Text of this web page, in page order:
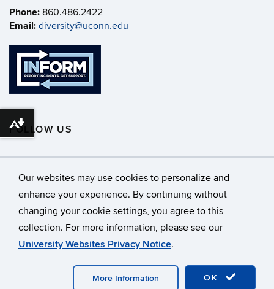
Our websites may use cookies to personalize and
enhance your experience. By continuing without
changing your cookie settings, you agree to this
collection. For more information, please see our
University Websites Privacy Notice.
OK
More Information
Phone: 860.486.2422
Email: diversity@uconn.edu
FOLLOW US
©University of Connecticut
Disclaimers, Privacy & Copyright
Accessibility
Webmaster Login
A-Z Index
Download alternative formats ...